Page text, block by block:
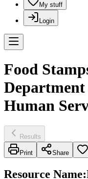
My stuff
Login
Food
Human
Results
Print Share
Resource Name: